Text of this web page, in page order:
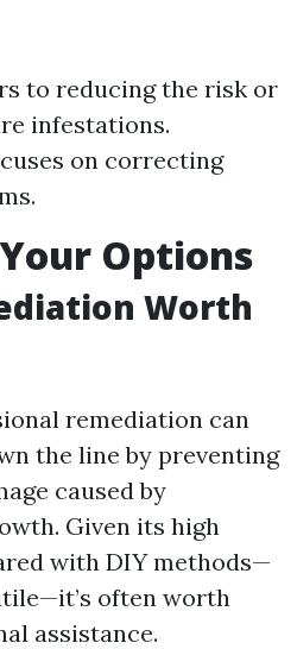
to reducing the risk or
infestations.
on correcting
Options
Worth
remediation can
the line by preventing
caused by
Given its high
with DIY methods—
often worth
assistance.